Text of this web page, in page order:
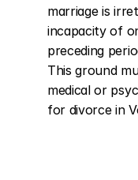
marriage is
incapacity of
preceding
This ground
medical or
for divorce in